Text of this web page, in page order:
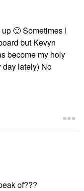
up 🙂Sometimes I
but Kevyn
become my holy
day lately) No
of???